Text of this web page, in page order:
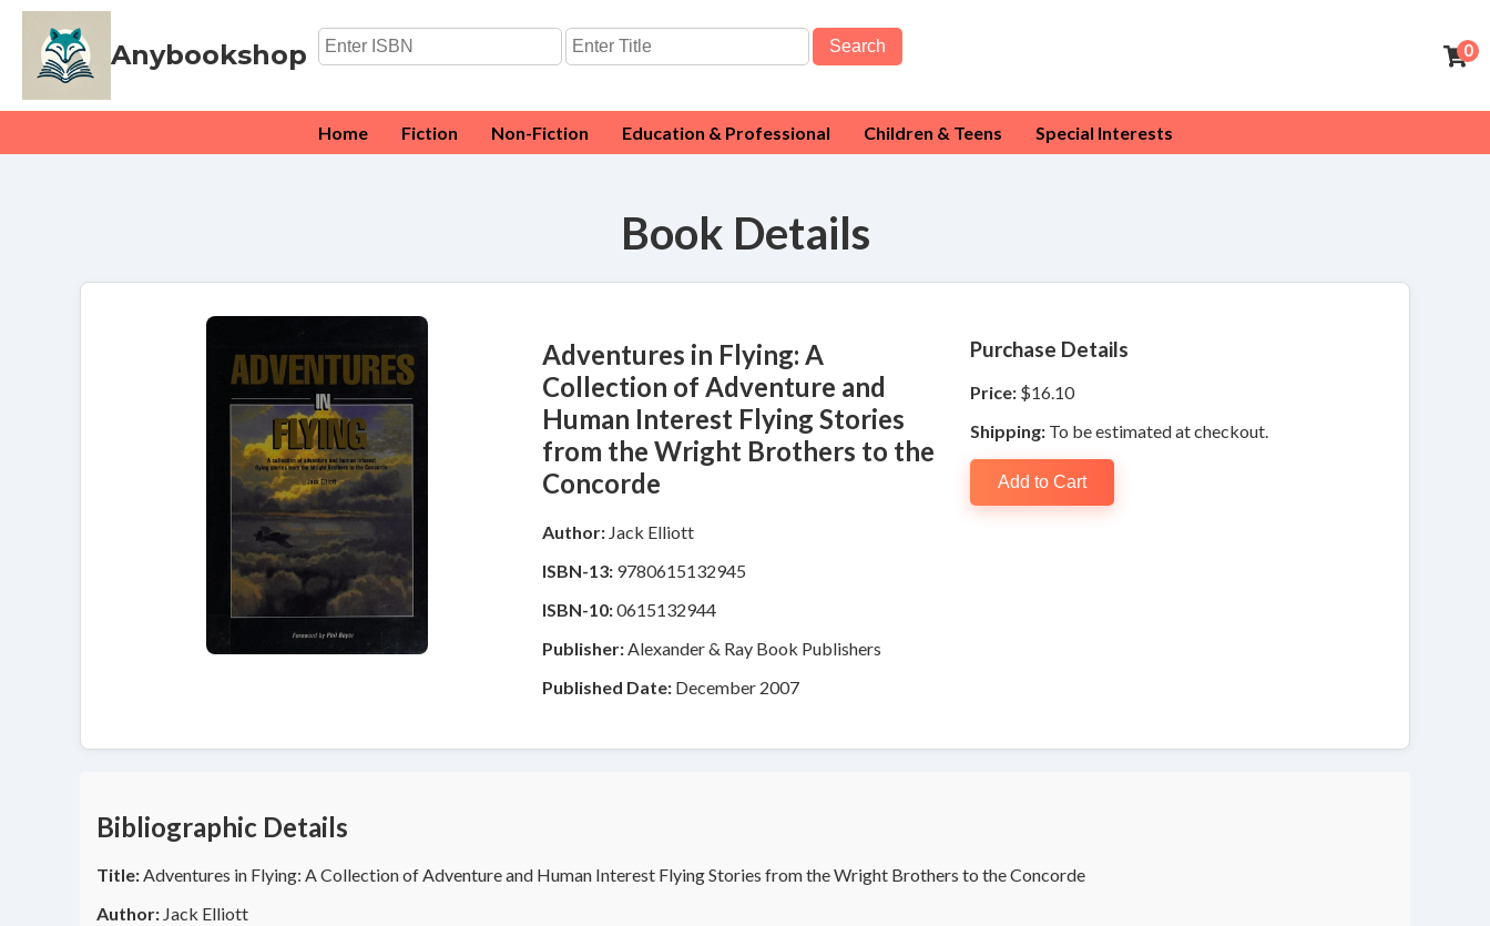
Anybookshop Search 0
Home Fiction Non-Fiction Education & Professional Children & Teens Special Interests
Book Details
Adventures in Flying: A
Collection of Adventure and
Human Interest Flying Stories
from the Wright Brothers to the
Concorde
Author: Jack Elliott
ISBN-13: 9780615132945
ISBN-10:0615132944
Publisher: Alexander & Ray Book Publishers
Published Date: December 2007
Purchase Details
Price: $16.10
Shipping: To be estimated at checkout.
Add to Cart
Bibliographic Details
Title:Adventures in Flying: A Collection of Adventure and Human Interest Flying Stories from the Wright Brothers to the Concorde
Author: Jack Elliott